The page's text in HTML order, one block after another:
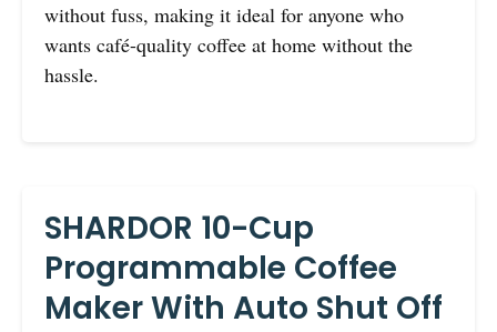
without fuss, making it ideal for anyone who
wants café-quality coffee at home without the
hassle.
SHARDOR 10-Cup
Programmable Coffee
Maker With Auto Shut Off